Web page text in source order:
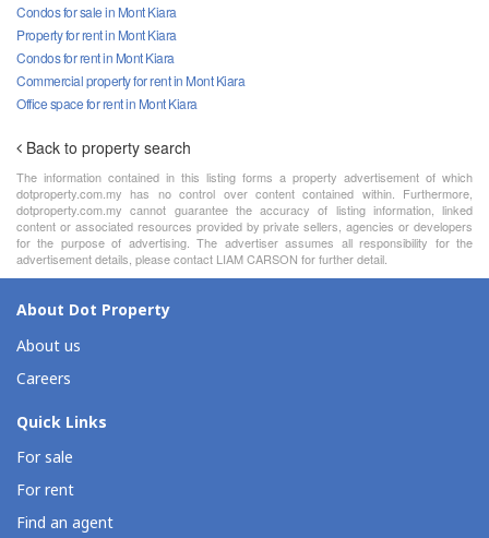
Condos for sale in Mont Kiara
Property for rent in Mont Kiara
Condos for rent in Mont Kiara
Commercial property for rent in Mont Kiara
Office space for rent in Mont Kiara
Back to property search
The information contained in this listing forms a property advertisement of which
dotproperty.com.my has no control over content contained within. Furthermore,
dotproperty.com.my cannot guarantee the accuracy of listing information, linked
content or associated resources provided by private sellers, agencies or developers
for the purpose of advertising. The advertiser assumes all responsibility for the
advertisement details, please contact LIAM CARSON for further detail.
About Dot Property
About us
Careers
Quick Links
For sale
For rent
Find an agent